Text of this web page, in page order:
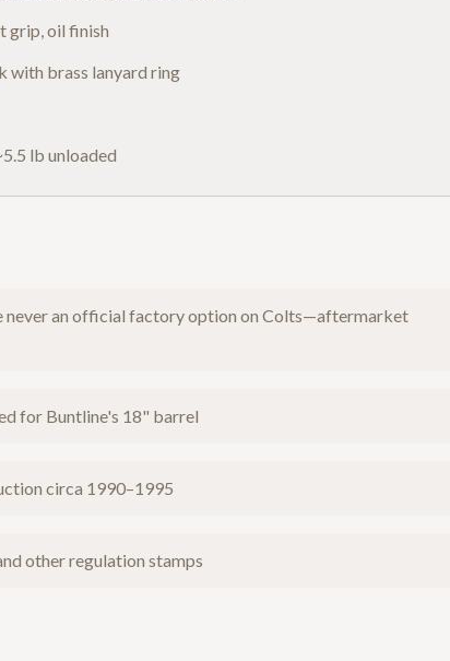
grip, oil finish
with brass lanyard ring
lb unloaded
never an official factory option on Colts—aftermarket
for Buntline's 18" barrel
circa 1990–1995
other regulation stamps